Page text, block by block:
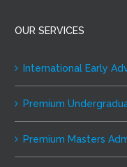
OUR SERVICES
International Early
Premium
Premium Masters